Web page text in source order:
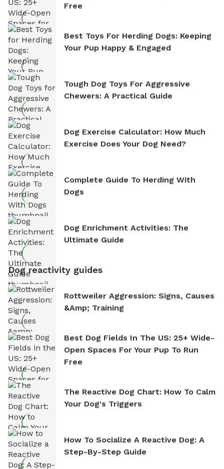
Free
Best Toys For Herding Dogs: Keeping
Your Pup Happy & Engaged
Tough Dog Toys For Aggressive
Chewers: A Practical Guide
Dog Exercise Calculator: How Much
Exercise Does Your Dog Need?
Complete Guide To Herding With
Dogs
Dog Enrichment Activities: The
Ultimate Guide
Dog reactivity guides
Rottweiler Aggression: Signs, Causes
&amp; Training
Best Dog Fields In The US: 25+ Wide-
Open Spaces For Your Pup To Run
Free
The Reactive Dog Chart: How To Calm
Your Dog's Triggers
How To Socialize A Reactive Dog: A
Step-By-Step Guide